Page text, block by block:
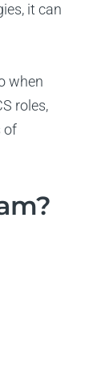
it can
when
roles,
of